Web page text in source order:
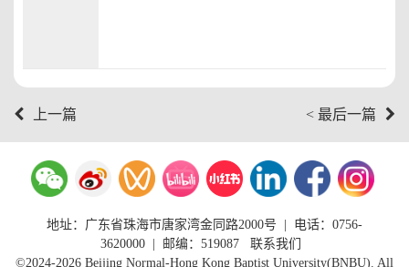
上一篇 < 最后一篇
地址：广东省珠海市唐家湾金同路2000号
电话：0756-
3620000
| 邮编：519087 联系我们
©2024-2026 Beijing Normal-Hong Kong Baptist University(BNBU). All